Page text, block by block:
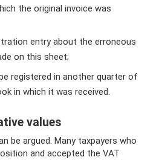
the original invoice was
entry about the erroneous
on this sheet;
registered in another quarter of
in which it was received.
values
be argued. Many taxpayers who
and accepted the VAT